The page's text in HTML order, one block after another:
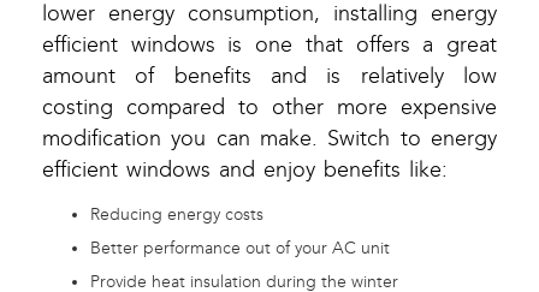
lower energy consumption, installing energy
efficient windows is one that offers a great
amount of benefits and is relatively low
costing compared to other more expensive
modification you can make. Switch to energy
efficient windows and enjoy benefits like:
Reducing energy costs
Better performance out of your AC unit
Provide heat insulation during the winter